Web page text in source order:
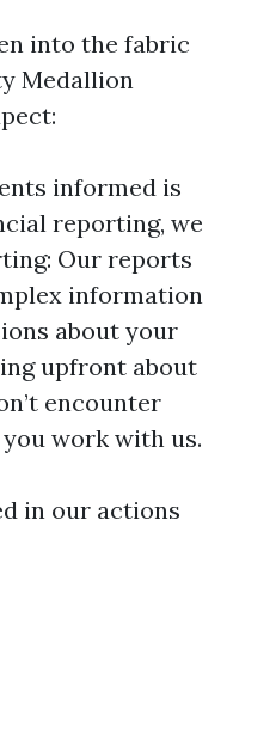
into the fabric
Medallion
informed is
reporting, we
Our reports
information
about your
upfront about
encounter
work with us.
in our actions